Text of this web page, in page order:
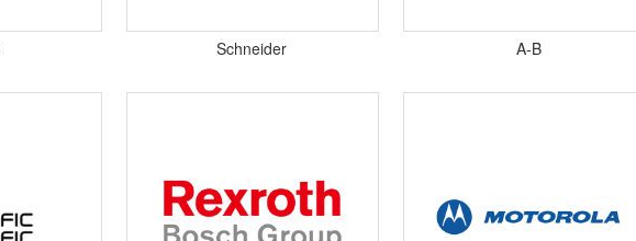
Schneider A-B